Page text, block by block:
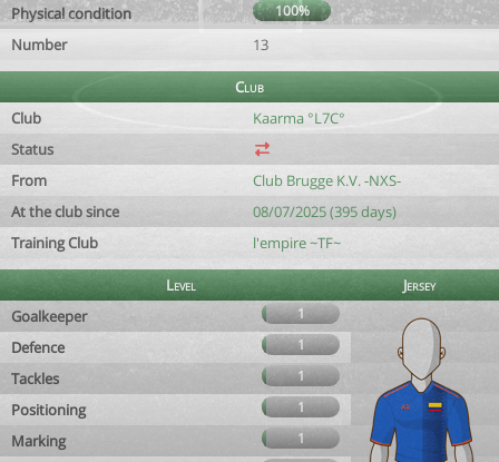
Physical condition
100%
Number 13
Club
Club
Kaarma °L7C°
Status
From
Club Brugge K.V. -NXS-
At the club since
08/07/2025 (395 days)
Training Club
l'empire ~TF~
Level
Jersey
Goalkeeper
1
Defence 1
Tackles 1
Positioning 1
Marking
1